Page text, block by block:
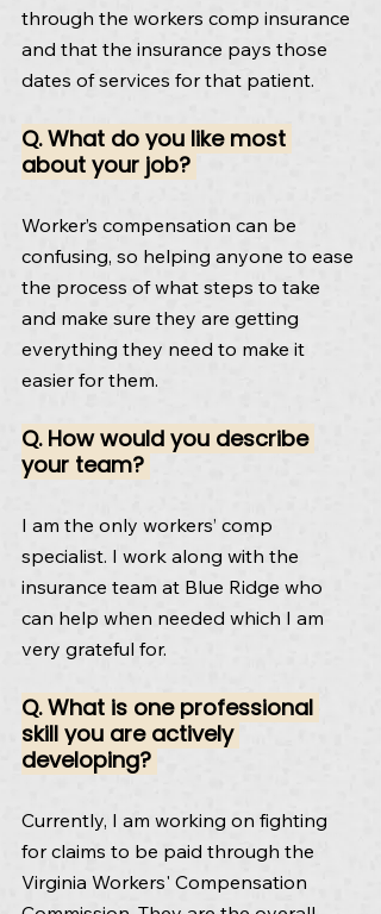
through the workers comp insurance
and that the insurance pays those
dates of services for that patient.
Q. What do you like most
about your job?
Worker’s compensation can be
confusing, so helping anyone to ease
the process of what steps to take
and make sure they are getting
everything they need to make it
easier for them.
Q. How would you describe
your team?
I am the only workers’ comp
specialist. I work along with the
insurance team at Blue Ridge who
can help when needed which I am
very grateful for.
Q. What is one professional
skill you are actively
developing?
Currently, I am working on fighting
for claims to be paid through the
Virginia Workers' Compensation